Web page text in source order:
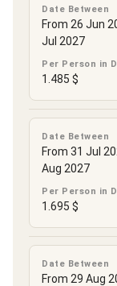
Date Between
From 26 Jun
Jul 2027
Per Person in
1.485 $
Date Between
From 31 Jul
Aug 2027
Per Person in
1.695 $
Date Between
From 29 Aug